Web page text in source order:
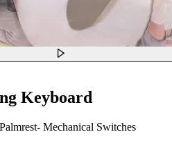
Keyboard
Mechanical Switches